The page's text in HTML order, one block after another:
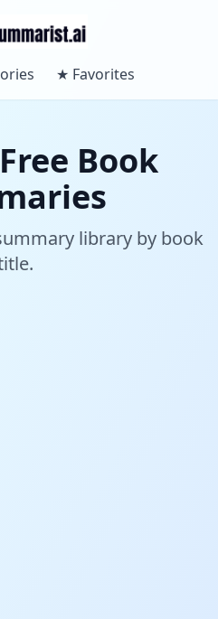
★ Favorites
Book
library by book